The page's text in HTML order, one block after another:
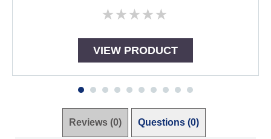
No
this
VIEW PRODUCT
Reviews (0) Questions (0)